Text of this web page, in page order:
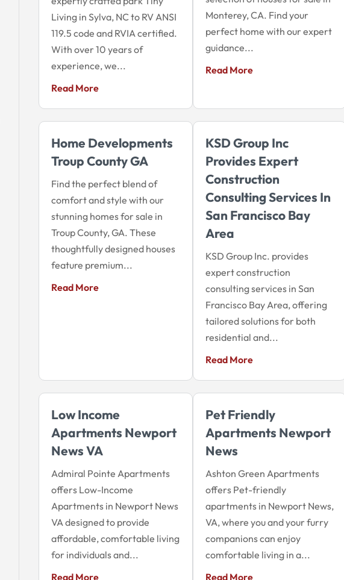
Living in Sylva, NC to RV ANSI
119.5 code and RVIA certified.
With over 10 years of
experience, we...
Read More
Monterey, CA. Find your
perfect home with our expert
guidance...
Read More
Home Developments
Troup County GA
Find the perfect blend of
comfort and style with our
stunning homes for sale in
Troup County, GA. These
thoughtfully designed houses
feature premium...
Read More
KSD Group Inc
Provides Expert
Construction
Consulting Services In
San Francisco Bay
Area
KSD Group Inc. provides
expert construction
consulting services in San
Francisco Bay Area, offering
tailored solutions for both
residential and...
Read More
Low Income
Apartments Newport
News VA
Admiral Pointe Apartments
offers Low-Income
Apartments in Newport News
VA designed to provide
affordable, comfortable living
for individuals and...
Read More
Pet Friendly
Apartments Newport
News
Ashton Green Apartments
offers Pet-friendly
apartments in Newport News,
VA, where you and your furry
companions can enjoy
comfortable living in a...
Read More